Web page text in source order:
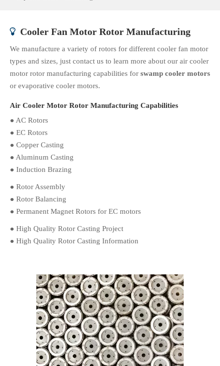
Cooler Fan Motor Rotor Manufacturing
We manufacture a variety of rotors for different cooler fan motor
types and sizes, just contact us to learn more about our air cooler
motor rotor manufacturing capabilities for swamp cooler motors
or evaporative cooler motors.
Air Cooler Motor Rotor Manufacturing Capabilities
● AC Rotors
● EC Rotors
● Copper Casting
● Aluminum Casting
● Induction Brazing
● Rotor Assembly
● Rotor Balancing
● Permanent Magnet Rotors for EC motors
● High Quality Rotor Casting Project
● High Quality Rotor Casting Information